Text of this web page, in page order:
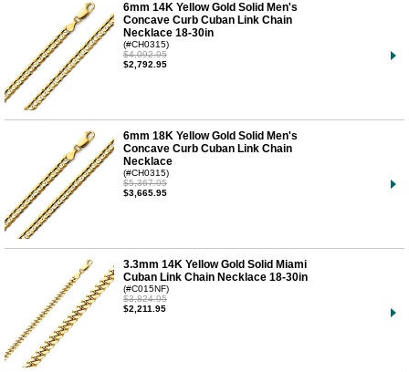
6mm 14K Yellow Gold Solid Men's
Concave Curb Cuban Link Chain
Necklace 18-30in
(#CH0315)
$4,092.95
$2,792.95
6mm 18K Yellow Gold Solid Men's
Concave Curb Cuban Link Chain
Necklace
(#CH0315)
$5,367.95
$3,665.95
3.3mm 14K Yellow Gold Solid Miami
Cuban Link Chain Necklace 18-30in
(#C015NF)
$3,824.95
$2,211.95